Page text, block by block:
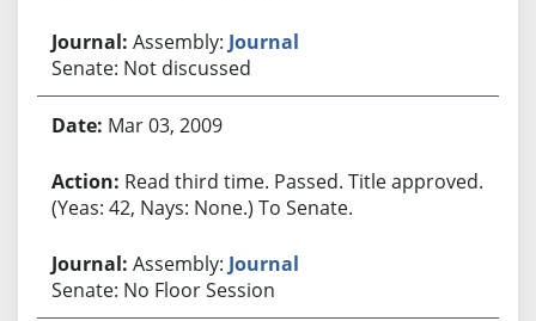
Assembly: Journal
Senate: Not discussed
Mar 03, 2009
Read third time. Passed. Title approved.
(Yeas: 42, Nays: None.) To Senate.
Assembly: Journal
Senate: No Floor Session